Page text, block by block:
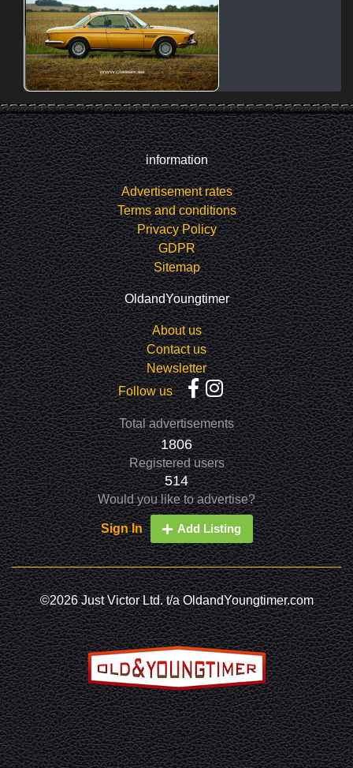
information
Advertisement rates
Terms and conditions
Privacy Policy
GDPR
Sitemap
OldandYoungtimer
About us
Contact us
Newsletter
Follow us
Total advertisements
1806
Registered users
514
Would you like to advertise?
Sign In Add Listing
©2026 Just Victor Ltd. t/a OldandYoungtimer.com